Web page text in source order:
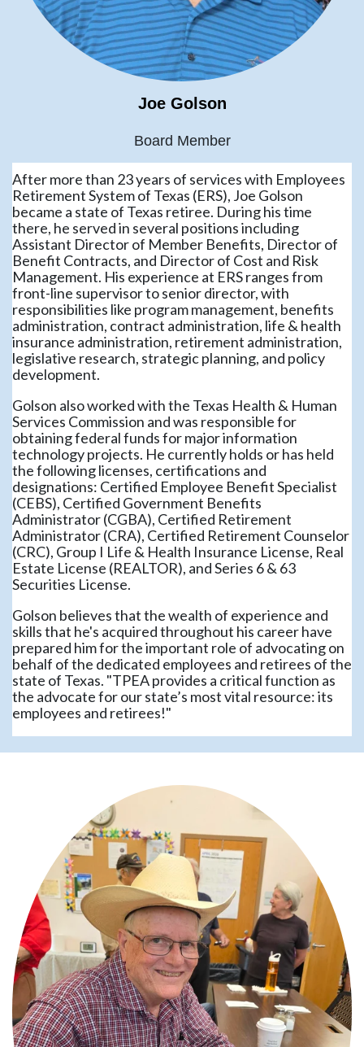
Joe Golson
Board Member
After more than 23 years of services with Employees
Retirement System of Texas (ERS), Joe Golson
became a state of Texas retiree. During his time
there, he served in several positions including
Assistant Director of Member Benefits, Director of
Benefit Contracts, and Director of Cost and Risk
Management. His experience at ERS ranges from
front-line supervisor to senior director, with
responsibilities like program management, benefits
administration, contract administration, life & health
insurance administration, retirement administration,
legislative research, strategic planning, and policy
development.
Golson also worked with the Texas Health & Human
Services Commission and was responsible for
obtaining federal funds for major information
technology projects. He currently holds or has held
the following licenses, certifications and
designations: Certified Employee Benefit Specialist
(CEBS), Certified Government Benefits
Administrator (CGBA), Certified Retirement
Administrator (CRA), Certified Retirement Counselor
(CRC), Group I Life & Health Insurance License, Real
Estate License (REALTOR), and Series 6 & 63
Securities License.
Golson believes that the wealth of experience and
skills that he's acquired throughout his career have
prepared him for the important role of advocating on
behalf of the dedicated employees and retirees of the
state of Texas. "TPEA provides a critical function as
the advocate for our state’s most vital resource: its
employees and retirees!"